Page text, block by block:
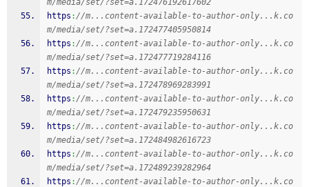
m/media/set/?set=a.172476192617602
https ://m...content-available-to-author-only...k.co
m/media/set/?set=a.172477405950814
https ://m...content-available-to-author-only...k.co
m/media/set/?set=a.172477719284116
https ://m...content-available-to-author-only...k.co
m/media/set/?set=a.172478969283991
https ://m...content-available-to-author-only...k.co
m/media/set/?set=a.172479235950631
https ://m...content-available-to-author-only...k.co
m/media/set/?set=a.172484982616723
https ://m...content-available-to-author-only...k.co
m/media/set/?set=a.172489239282964
https ://m...content-available-to-author-only...k.co